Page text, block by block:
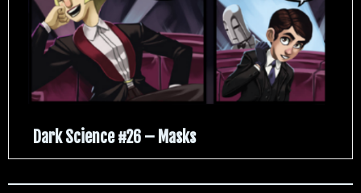
Dark Science #26 – Masks